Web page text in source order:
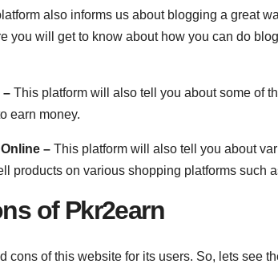
also informs us about blogging a great
you will get to know about how you can do
– This platform will also tell you about some of
earn money.
– This platform will also tell you about
products on various shopping platforms such
of Pkr2earn
cons of this website for its users. So, lets see